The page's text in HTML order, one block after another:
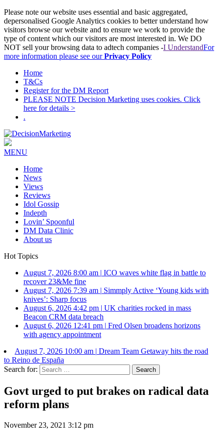
Please note our website uses essential and basic aggregated,
depersonalised Google Analytics cookies to better understand how
visitors browse our website and to ensure we work to provide the
type of content which our visitors are most interested in. We DO
NOT sell your browsing data to adtech companies -I UnderstandFor
more information please see ourPrivacy Policy
Home
T&Cs
Register for the DM Report
PLEASE NOTE Decision Marketing uses cookies. Click
here for details >
.
MENU
Home
News
Views
Reviews
Idol Gossip
Indepth
Lovin’ Spoonful
DM Data Clinic
About us
Hot Topics
August 7, 2026 8:00 am | ICO waves white flag in battle to
recover 23&Me fine
August 7, 2026 7:39 am | Simmply Active ‘Young kids with
knives’: Sharp focus
August 6, 2026 4:42 pm | UK charities rocked in mass
Beacon CRM data breach
August 6, 2026 12:41 pm | Fred Olsen broadens horizons
with agency appointment
August 7, 2026 10:00 am | Dream Team Getaway hits the road
to Reino de España
Search for:
Govt urged to put brakes on radical data
reform plans
November 23, 2021 3:12 pm